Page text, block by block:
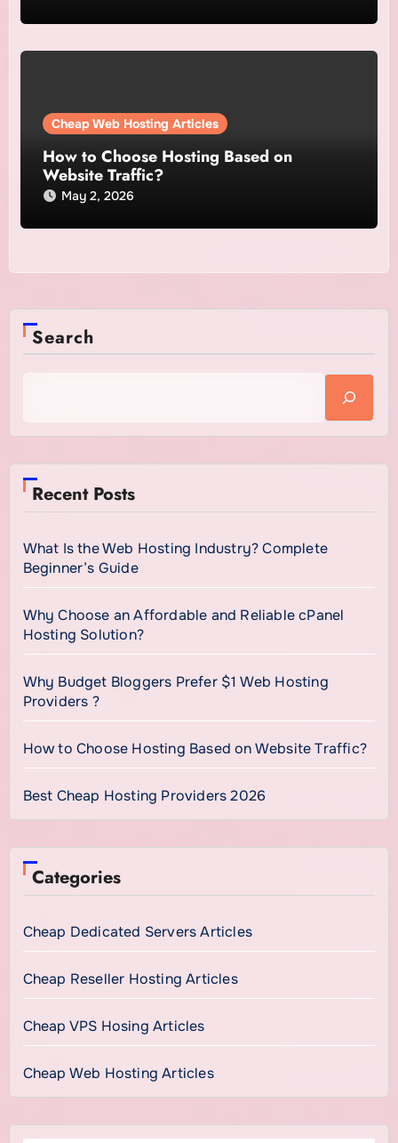
Cheap Web Hosting Articles
How to Choose Hosting Based on
Website Traffic?
May 2, 2026
Search
Recent Posts
What Is the Web Hosting Industry? Complete
Beginner’s Guide
Why Choose an Affordable and Reliable cPanel
Hosting Solution?
Why Budget Bloggers Prefer $1 Web Hosting
Providers ?
How to Choose Hosting Based on Website Traffic?
Best Cheap Hosting Providers 2026
Categories
Cheap Dedicated Servers Articles
Cheap Reseller Hosting Articles
Cheap VPS Hosing Articles
Cheap Web Hosting Articles